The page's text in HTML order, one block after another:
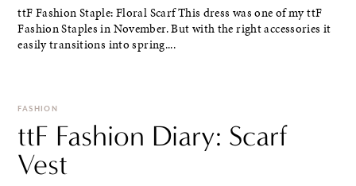
ttF Fashion Staple: Floral Scarf This dress was one of my ttF
Fashion Staples in November. But with the right accessories it
easily transitions into spring....
FASHION
ttF Fashion Diary: Scarf
Vest